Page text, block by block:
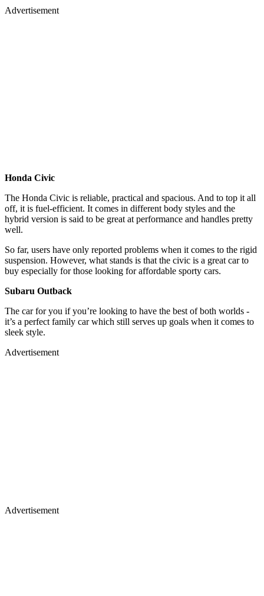
Advertisement
Honda Civic
The Honda Civic is reliable, practical and spacious. And to top it all
off, it is fuel-efficient. It comes in different body styles and the
hybrid version is said to be great at performance and handles pretty
well.
So far, users have only reported problems when it comes to the rigid
suspension. However, what stands is that the civic is a great car to
buy especially for those looking for affordable sporty cars.
Subaru Outback
The car for you if you’re looking to have the best of both worlds -
it’s a perfect family car which still serves up goals when it comes to
sleek style.
Advertisement
Advertisement